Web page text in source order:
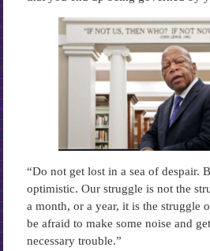
“Do not get lost in a sea of despair.
optimistic. Our struggle is not the
a month, or a year, it is the struggle
be afraid to make some noise and
necessary trouble.”